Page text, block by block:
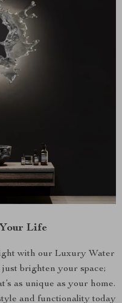
Life
with our Luxury Water
brighten your space;
as unique as your home.
and functionality today